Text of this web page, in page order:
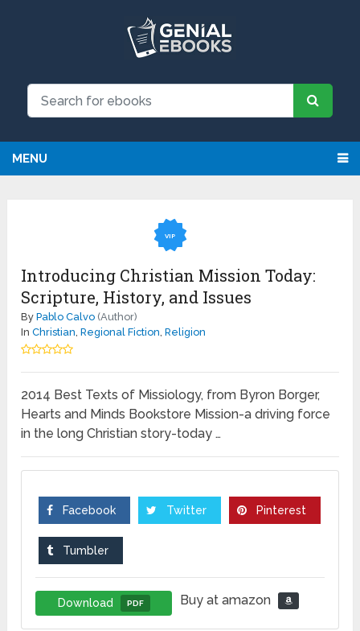
MENU
VIP
Introducing Christian Mission Today:
Scripture, History, and Issues
ByPablo Calvo (Author)
InChristian ,Regional Fiction ,Religion
2014 Best Texts of Missiology, from Byron Borger,
Hearts and Minds Bookstore Mission-a driving force
in the long Christian story-today …
Facebook Twitter Pinterest
Tumbler
Download PDF Buy at amazon